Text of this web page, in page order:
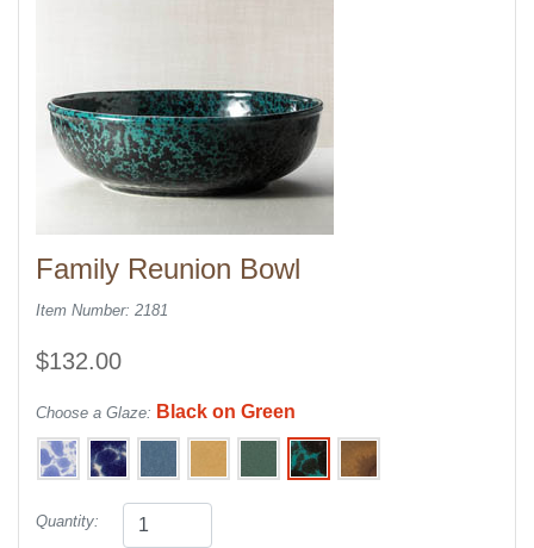
Family Reunion Bowl
Item Number: 2181
$132.00
Choose a Glaze: Black on Green
Quantity: